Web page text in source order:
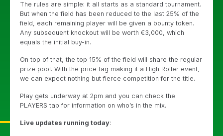
The rules are simple: it all starts as a standard tournament.
But when the field has been reduced to the last 25% of the
field, each remaining player will be given a bounty token.
Any subsequent knockout will be worth €3,000, which
equals the initial buy-in.
On top of that, the top 15% of the field will share the regular
prize pool. With the price tag making it a High Roller event,
we can expect nothing but fierce competition for the title.
Play gets underway at 2pm and you can check the
PLAYERS tab for information on who’s in the mix.
Live updates running today: